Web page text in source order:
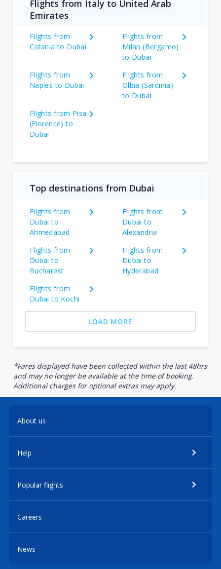
Flights from Italy to United Arab
Emirates
Flights from
Catania to Dubai
Flights from
Milan (Bergamo)
to Dubai
Flights from
Naples to Dubai
Flights from
Olbia (Sardinia)
to Dubai
Flights from Pisa
(Florence) to
Dubai
Top destinations from Dubai
Flights from
Dubai to
Ahmedabad
Flights from
Dubai to
Alexandria
Flights from
Dubai to
Bucharest
Flights from
Dubai to
Hyderabad
Flights from
Dubai to Kochi
LOAD MORE
*Fares displayed have been collected within the last 48hrs
and may no longer be available at the time of booking.
Additional charges for optional extras may apply.
About us
Help
Popular flights
Careers
News